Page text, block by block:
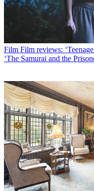
Film Film reviews:
‘The Samurai and the